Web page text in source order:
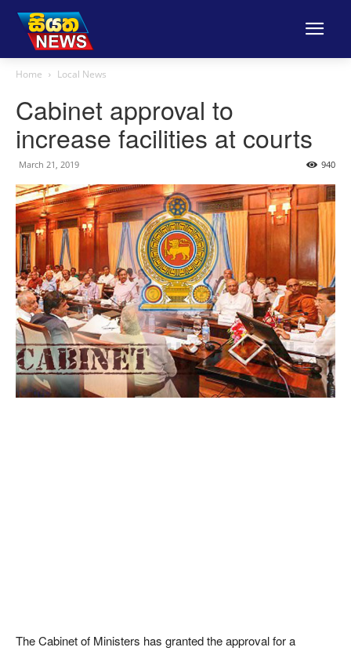
Home Local News
Cabinet approval to
increase facilities at courts
March 21, 2019 940
The Cabinet of Ministers has granted the approval for a